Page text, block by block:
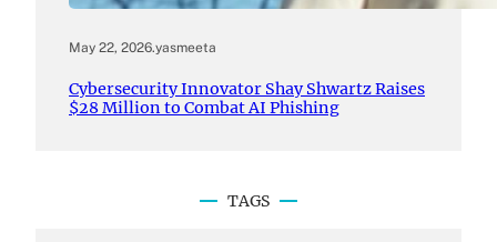
May 22, 2026.yasmeeta
Cybersecurity Innovator Shay Shwartz Raises
$28 Million to Combat AI Phishing
TAGS